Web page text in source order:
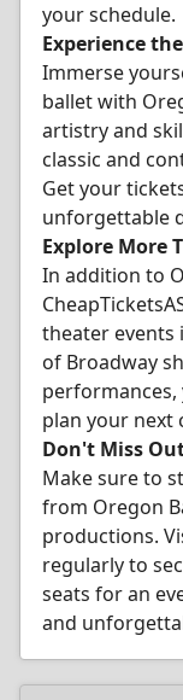
your schedule.
Experience
Immerse
ballet with
artistry and
classic and
Get your
unforgettable
Explore More
In addition to
theater events
of Broadway
plan your next
Don't Miss
Make sure to
from Oregon
productions.
regularly to
seats for an
and